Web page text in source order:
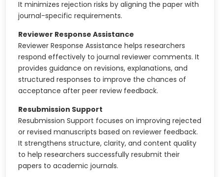
It minimizes rejection risks by aligning the paper with
journal-specific requirements.
Reviewer Response Assistance
Reviewer Response Assistance helps researchers
respond effectively to journal reviewer comments. It
provides guidance on revisions, explanations, and
structured responses to improve the chances of
acceptance after peer review feedback.
Resubmission Support
Resubmission Support focuses on improving rejected
or revised manuscripts based on reviewer feedback.
It strengthens structure, clarity, and content quality
to help researchers successfully resubmit their
papers to academic journals.